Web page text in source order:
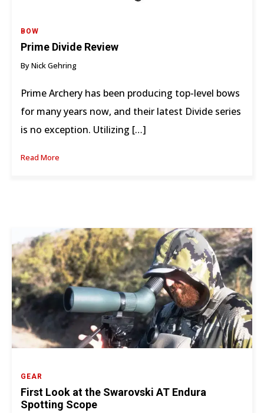
BOW
Prime Divide Review
By Nick Gehring
Prime Archery has been producing top-level bows
for many years now, and their latest Divide series
is no exception. Utilizing […]
Read More
GEAR
First Look at the Swarovski AT Endura
Spotting Scope